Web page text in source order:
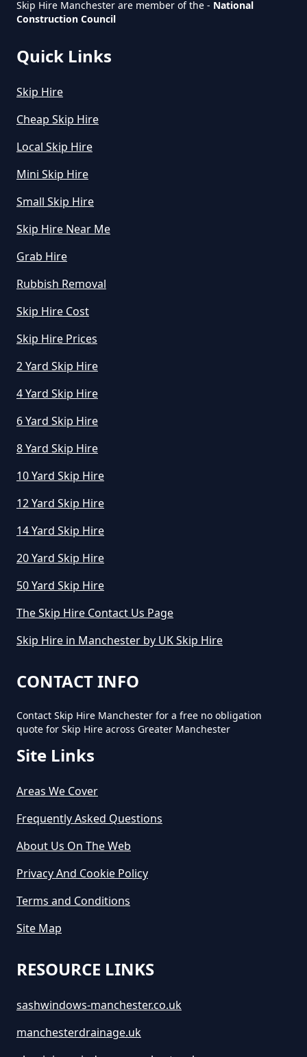
Greater Manchester
What Is The Average Cost Of
Rubbish Removal In Greater
Skip Hire Manchester are member of the - National
Construction Council
Quick Links
Skip Hire
Cheap Skip Hire
Local Skip Hire
Mini Skip Hire
Small Skip Hire
Skip Hire Near Me
Grab Hire
Rubbish Removal
Skip Hire Cost
Skip Hire Prices
2 Yard Skip Hire
4 Yard Skip Hire
6 Yard Skip Hire
8 Yard Skip Hire
10 Yard Skip Hire
12 Yard Skip Hire
14 Yard Skip Hire
20 Yard Skip Hire
50 Yard Skip Hire
The Skip Hire Contact Us Page
Skip Hire in Manchester by UK Skip Hire
CONTACT INFO
Contact Skip Hire Manchester for a free no obligation
quote for Skip Hire across Greater Manchester
Site Links
Areas We Cover
Frequently Asked Questions
About Us On The Web
Privacy And Cookie Policy
Terms and Conditions
Site Map
RESOURCE LINKS
sashwindows-manchester.co.uk
manchesterdrainage.uk